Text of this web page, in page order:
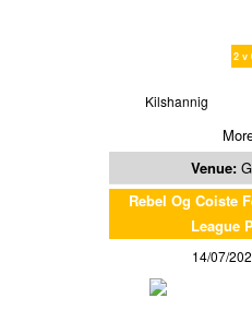
2 v
Kilshannig
Venue:
Rebel Og Coiste
League
14/07/